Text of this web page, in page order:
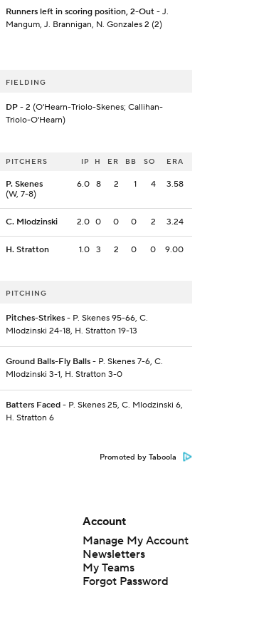
Runners left in scoring position, 2-Out- J.
Mangum, J. Brannigan, N. Gonzales 2 (2)
FIELDING
DP- 2 (O'Hearn-Triolo-Skenes; Callihan-
Triolo-O'Hearn)
PITCHERS IP H ER BB SO ERA
P. Skenes
(W, 7-8)
6.0 8 2 1 4 3.58
C. Mlodzinski 2.0 0 0 0 2 3.24
H. Stratton 1.0 3 2 0 0 9.00
PITCHING
Pitches-Strikes- P. Skenes 95-66, C.
Mlodzinski 24-18, H. Stratton 19-13
Ground Balls-Fly Balls- P. Skenes 7-6, C.
Mlodzinski 3-1, H. Stratton 3-0
Batters Faced- P. Skenes 25, C. Mlodzinski 6,
H. Stratton 6
Promoted by Taboola
Account
Manage My Account
Newsletters
My Teams
Forgot Password